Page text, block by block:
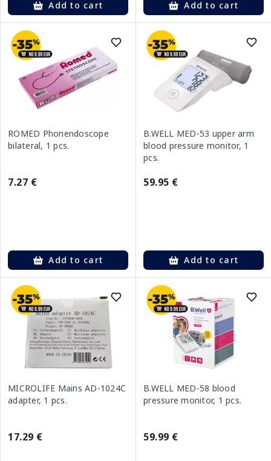
Add to cart Add to cart
ROMED Phonendoscope
bilateral, 1 pcs.
7.27 €
Add to cart
B.WELL MED-53 upper arm
blood pressure monitor, 1
pcs.
59.95 €
Add to cart
MICROLIFE Mains AD-1024C
adapter, 1 pcs.
17.29 €
B.WELL MED-58 blood
pressure monitor, 1 pcs.
59.99 €